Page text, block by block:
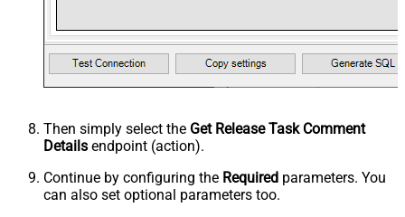
Then simply select the Get Release Task Comment
Details endpoint (action).
Continue by configuring the Required parameters. You
can also set optional parameters too.